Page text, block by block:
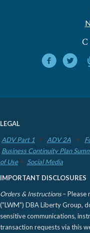
LEGAL
ADV Part 1
ADV 2A
Business Continuity Plan
of Use
Social Media
IMPORTANT DISCLOSURES
Orders & Instructions– Please
("LWM") DBA Liberty Group,
sensitive communications,
transaction requests via this